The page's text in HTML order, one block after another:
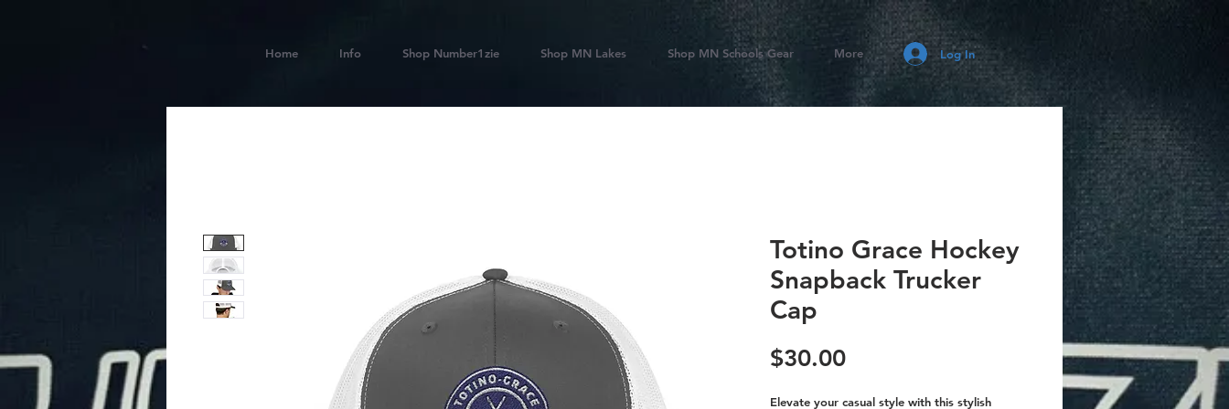
Home Info Shop Number1zie Shop MN Lakes Shop MN Schools Gear More Log In
Totino Grace Hockey
Snapback Trucker
Cap
$30.00Price
Elevate your casual style with this stylish